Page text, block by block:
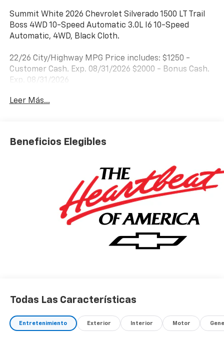
Summit White 2026 Chevrolet Silverado 1500 LT Trail
Boss 4WD 10-Speed Automatic 3.0L I6 10-Speed
Automatic, 4WD, Black Cloth.
22/26 City/Highway MPG Price includes: $1250 -
Customer Cash. Exp. 08/31/2026 $2000 - Bonus Cash.
Exp. 08/31/2026
Leer Más...
Beneficios Elegibles
Todas Las Características
Entretenimiento Exterior Interior Motor